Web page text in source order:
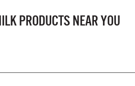
PRODUCTS NEAR YOU